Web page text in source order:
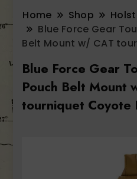
Home Shop
Blue Force Gear
Belt Mount w/ CAT
Blue Force Gear
Pouch Belt Mount
tourniquet Coyote